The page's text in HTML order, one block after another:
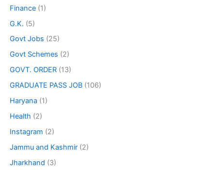
Finance (1)
G.K. (5)
Govt Jobs (25)
Govt Schemes (2)
GOVT. ORDER (13)
GRADUATE PASS JOB (106)
Haryana (1)
Health (2)
Instagram (2)
Jammu and Kashmir (2)
Jharkhand (3)